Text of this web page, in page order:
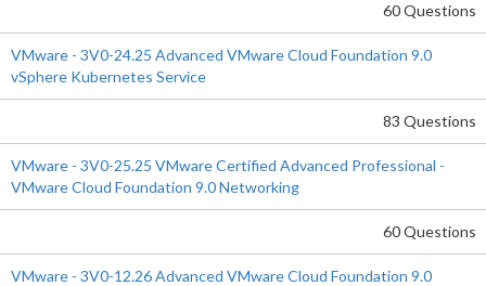
60 Questions
VMware - 3V0-24.25 Advanced VMware Cloud Foundation 9.0
vSphere Kubernetes Service
83 Questions
VMware - 3V0-25.25 VMware Certified Advanced Professional -
VMware Cloud Foundation 9.0 Networking
60 Questions
VMware - 3V0-12.26 Advanced VMware Cloud Foundation 9.0